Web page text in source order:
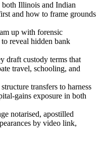
Illinois and Indian
and how to frame grounds
up with forensic
reveal hidden bank
draft custody terms that
travel, schooling, and
transfers to harness
exposure in both
notarised, apostilled
by video link,